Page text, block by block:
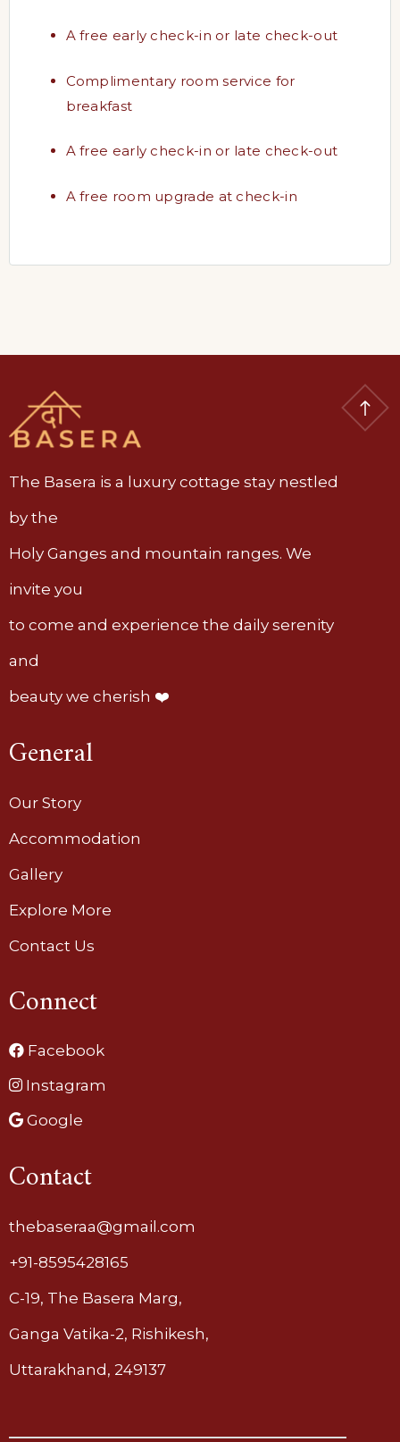
A free early check-in or late check-out
Complimentary room service for
breakfast
A free early check-in or late check-out
A free room upgrade at check-in
The Basera is a luxury cottage stay nestled
by the
Holy Ganges and mountain ranges. We
invite you
to come and experience the daily serenity
and
beauty we cherish ❤️
General
Our Story
Accommodation
Gallery
Explore More
Contact Us
Connect
Facebook
Instagram
Google
Contact
thebaseraa@gmail.com
+91-8595428165
C-19, The Basera Marg,
Ganga Vatika-2, Rishikesh,
Uttarakhand, 249137